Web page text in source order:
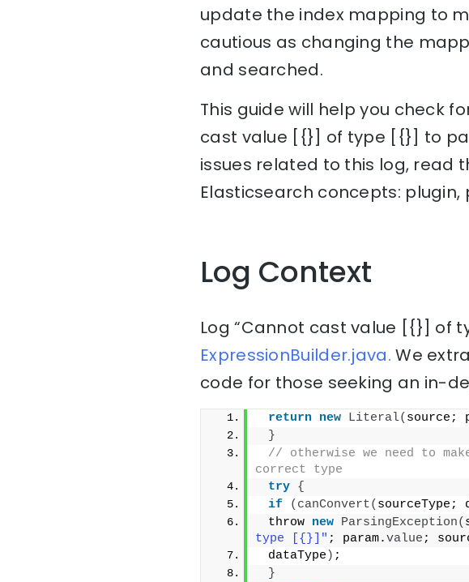
update the index mapping to
cautious as changing the
and searched.
This guide will help you check
cast value [{}] of type [{}] to
issues related to this log, read
Elasticsearch concepts: plugin,
Log Context
Log “Cannot cast value [{}] of
ExpressionBuilder.java. We
code for those seeking an in-
return new Literal( source;
}
// otherwise we need to
correct type
try {
if
( canConvert( sourceType;
throw new ParsingException(
type [{}]" ; param.value ;
dataType ) ;
}